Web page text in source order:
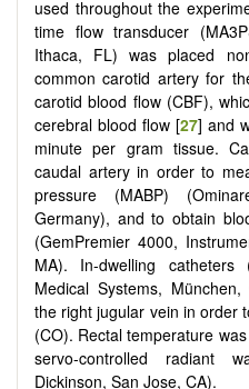
used throughout the
time flow transducer
Ithaca, FL) was placed
common carotid artery for
carotid blood flow (CBF),
cerebral blood flow [27] and
minute per gram tissue.
caudal artery in order to
pressure (MABP)
Germany), and to obtain
(GemPremier 4000,
MA). In-dwelling
Medical Systems,
the right jugular vein in order
(CO). Rectal temperature
servo-controlled radiant
Dickinson, San Jose, CA).